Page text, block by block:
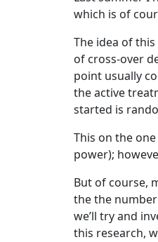
which is of
The idea of
of cross-over
point usually
the active
started is
This on the
power);
But of course,
the the
we’ll try and
this research,